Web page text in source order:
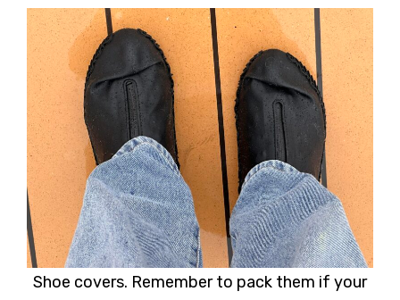
Shoe covers. Remember to pack them if your